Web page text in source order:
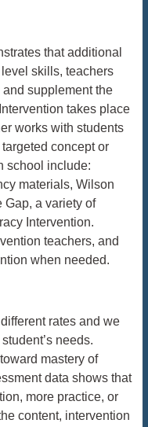
that additional
skills, teachers
supplement the
takes place
works with students
concept or
school include:
materials, Wilson
Gap, a variety of
Intervention.
teachers, and
when needed.
rates and we
needs.
mastery of
data shows that
more practice, or
content, intervention